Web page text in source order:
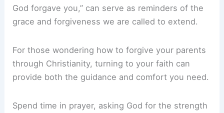
God forgave you,” can serve as reminders of the
grace and forgiveness we are called to extend.
For those wondering how to forgive your parents
through Christianity, turning to your faith can
provide both the guidance and comfort you need.
Spend time in prayer, asking God for the strength